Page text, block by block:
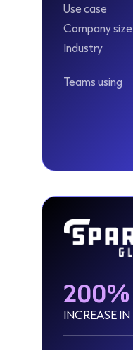
Use case
Company size
Industry
Teams using
200%
INCREASE IN